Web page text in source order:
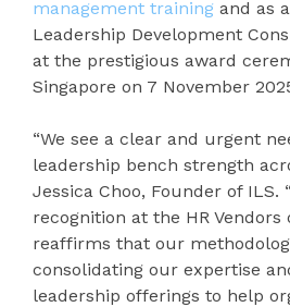
management training and as
Leadership Development
at the prestigious award
Singapore on 7 November
“We see a clear and urgent
leadership bench strength
Jessica Choo, Founder of ILS.
recognition at the HR Vendors
reaffirms that our
consolidating our expertise
leadership offerings to help